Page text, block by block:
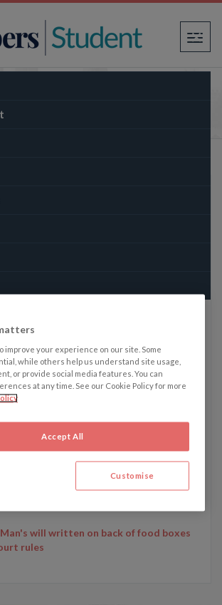
×
Dunham
claim brought by Leicester City
over helicopter crash
will written on back of food boxes
rules
improve your experience on our site. Some
while others help us understand site usage,
or provide social media features. You can
at any time. See our Cookie Policy for more
Accept All
Customise